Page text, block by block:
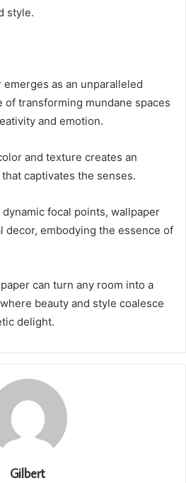
style.
as an unparalleled
of transforming mundane spaces
and emotion.
and texture creates an
captivates the senses.
focal points, wallpaper
decor, embodying the essence of
can turn any room into a
beauty and style coalesce
delight.
Gilbert